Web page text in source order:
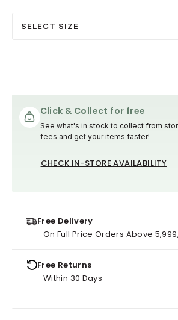
SELECT SIZE
Click & Collect for free
See what's in stock to collect from
fees and get your items faster!
CHECK IN-STORE AVAILABILITY
Free Delivery
On Full Price Orders Above
Free Returns
Within 30 Days